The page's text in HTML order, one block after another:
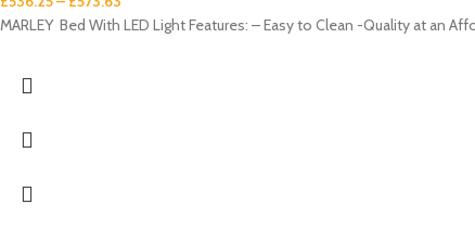
MARLEY Bed With LED Light Features: – Easy to Clean -Quality at an